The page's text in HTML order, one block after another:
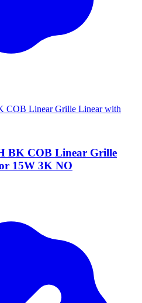
BK COB Linear Grille
15W 3K NO